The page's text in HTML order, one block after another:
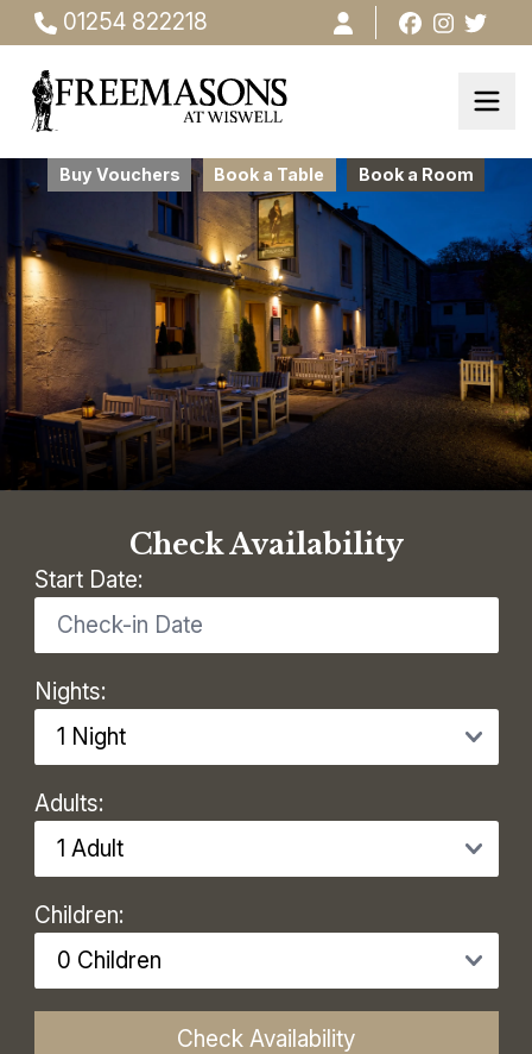
01254 822218
Buy Vouchers Book a Table Book a Room
Check Availability
Start Date:
Nights:
Adults:
Children:
Check Availability